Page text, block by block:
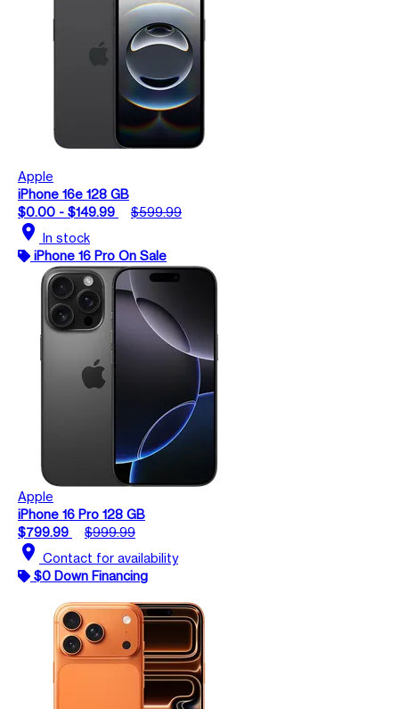
Apple
iPhone 16e 128 GB
$0.00 - $149.99
$599.99
location_on In stock
iPhone 16 Pro On Sale
Apple
iPhone 16 Pro 128 GB
$799.99
$999.99
location_on Contact for availability
$0 Down Financing